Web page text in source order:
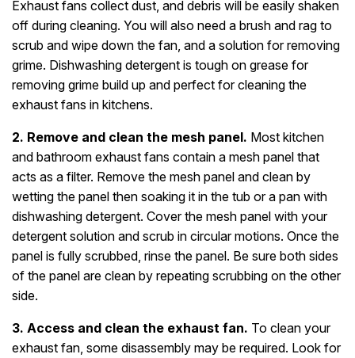
Exhaust fans collect dust, and debris will be easily shaken
off during cleaning. You will also need a brush and rag to
scrub and wipe down the fan, and a solution for removing
grime. Dishwashing detergent is tough on grease for
removing grime build up and perfect for cleaning the
exhaust fans in kitchens.
2. Remove and clean the mesh panel. Most kitchen
and bathroom exhaust fans contain a mesh panel that
acts as a filter. Remove the mesh panel and clean by
wetting the panel then soaking it in the tub or a pan with
dishwashing detergent. Cover the mesh panel with your
detergent solution and scrub in circular motions. Once the
panel is fully scrubbed, rinse the panel. Be sure both sides
of the panel are clean by repeating scrubbing on the other
side.
3. Access and clean the exhaust fan. To clean your
exhaust fan, some disassembly may be required. Look for